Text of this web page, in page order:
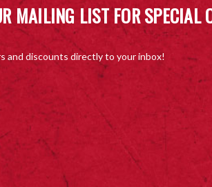
MAILING LIST FOR SPECIAL
and discounts directly to your inbox!